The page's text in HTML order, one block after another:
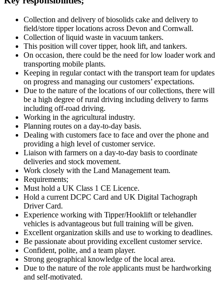
Collection and delivery of biosolids cake and delivery to
field/store tipper locations across Devon and Cornwall.
Collection of liquid waste in vacuum tankers.
This position will cover tipper, hook lift, and tankers.
On occasion, there could be the need for low loader work and
transporting mobile plants.
Keeping in regular contact with the transport team for updates
on progress and managing our customers’ expectations.
Due to the nature of the locations of our collections, there will
be a high degree of rural driving including delivery to farms
including off-road driving.
Working in the agricultural industry.
Planning routes on a day-to-day basis.
Dealing with customers face to face and over the phone and
providing a high level of customer service.
Liaison with farmers on a day-to-day basis to coordinate
deliveries and stock movement.
Work closely with the Land Management team.
Requirements;
Must hold a UK Class 1 CE Licence.
Hold a current DCPC Card and UK Digital Tachograph
Driver Card.
Experience working with Tipper/Hooklift or telehandler
vehicles is advantageous but full training will be given.
Excellent organization skills and use to working to deadlines.
Be passionate about providing excellent customer service.
Confident, polite, and a team player.
Strong geographical knowledge of the local area.
Due to the nature of the role applicants must be hardworking
and self-motivated.